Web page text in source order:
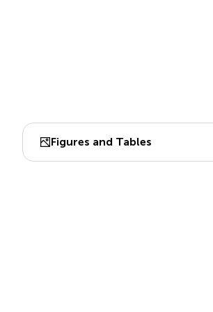
Figures and Tables